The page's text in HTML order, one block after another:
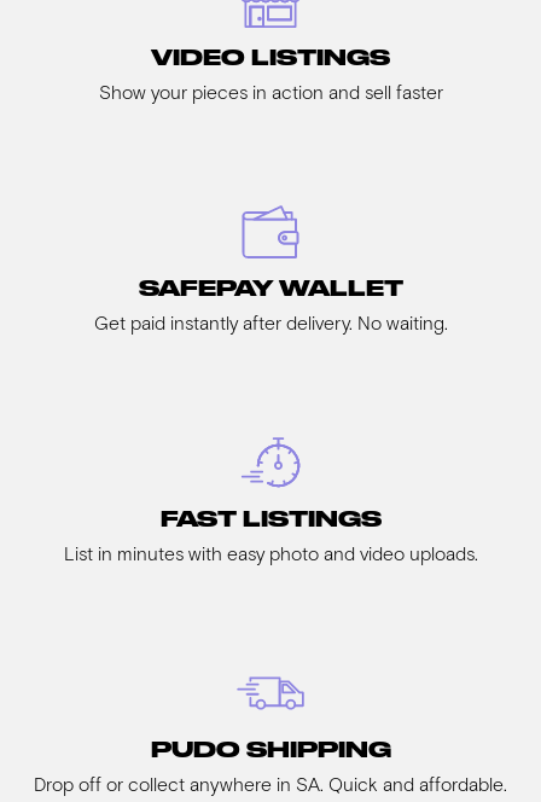
VIDEO LISTINGS
Show your pieces in action and sell faster
SAFEPAY WALLET
Get paid instantly after delivery. No waiting.
FAST LISTINGS
List in minutes with easy photo and video uploads.
PUDO SHIPPING
Drop off or collect anywhere in SA. Quick and affordable.